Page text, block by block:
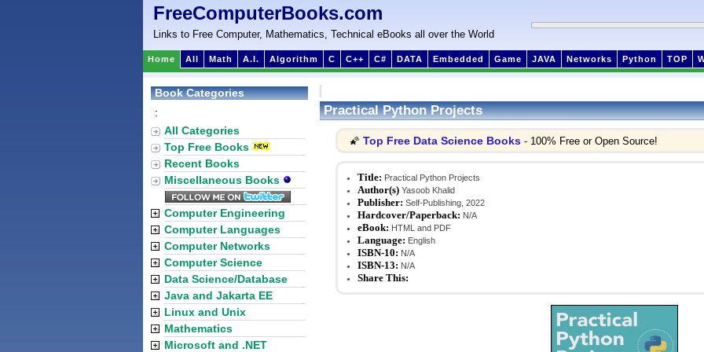
FreeComputerBooks.com
Links to Free Computer, Mathematics, Technical eBooks all over the World
Home All Math A.I. Algorithm C C++ C# DATA Embedded Game JAVA Networks Python TOP
Practical Python Projects
🌠 Top Free Data Science Books - 100% Free or Open Source!
Title: Practical Python Projects
Author(s) Yasoob Khalid
Publisher: Self-Publishing, 2022
Hardcover/Paperback: N/A
eBook: HTML and PDF
Language: English
ISBN-10: N/A
ISBN-13: N/A
Share This:
Book Categories
:
All Categories
Top Free Books
Recent Books
Miscellaneous Books
Computer Engineering
Computer Languages
Computer Networks
Computer Science
Data Science/Database
Java and Jakarta EE
Linux and Unix
Mathematics
Microsoft and .NET